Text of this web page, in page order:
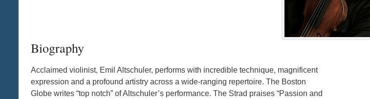
Biography
Acclaimed violinist, Emil Altschuler, performs with incredible technique, magnificent
expression and a profound artistry across a wide-ranging repertoire. The Boston
Globe writes “top notch” of Altschuler’s performance. The Strad praises “Passion and